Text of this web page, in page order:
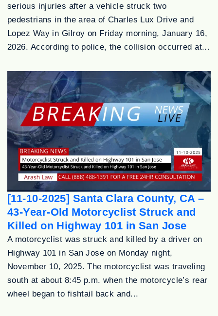
serious injuries after a vehicle struck two
pedestrians in the area of Charles Lux Drive and
Lopez Way in Gilroy on Friday morning, January 16,
2026. According to police, the collision occurred at...
[11-10-2025] Santa Clara County, CA –
43-Year-Old Motorcyclist Struck and
Killed on Highway 101 in San Jose
A motorcyclist was struck and killed by a driver on
Highway 101 in San Jose on Monday night,
November 10, 2025. The motorcyclist was traveling
south at about 8:45 p.m. when the motorcycle’s rear
wheel began to fishtail back and...